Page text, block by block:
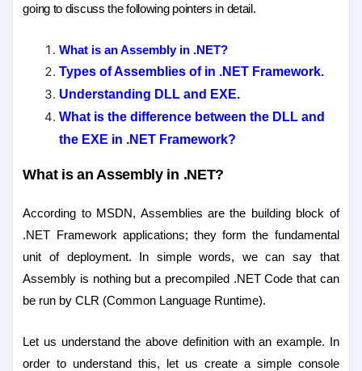
going to discuss the following pointers in detail.
What is an Assembly in .NET?
Types of Assemblies of in .NET Framework.
Understanding DLL and EXE.
What is the difference between the DLL and
the EXE in .NET Framework?
What is an Assembly in .NET?
According to MSDN, Assemblies are the building block of
.NET Framework applications; they form the fundamental
unit of deployment. In simple words, we can say that
Assembly is nothing but a precompiled .NET Code that can
be run by CLR (Common Language Runtime).
Let us understand the above definition with an example. In
order to understand this, let us create a simple console